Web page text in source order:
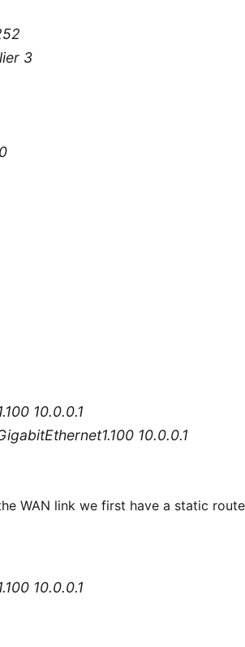
3
10.0.0.1
10.0.0.1
WAN link we first have a static
10.0.0.1